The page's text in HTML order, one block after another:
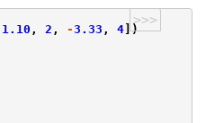
>>>
1.10 , 2 , -3.33 , 4])